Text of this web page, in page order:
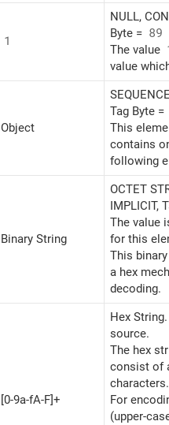
1
NULL,
Byte = 89
The value
value
Object
Tag Byte =
This
contains
following
Binary String
OCTET
IMPLICIT,
The value
for this
This
a hex
decoding.
[0-9a-fA-F]+
Hex
source.
The hex
consist of
characters.
For
(upper-